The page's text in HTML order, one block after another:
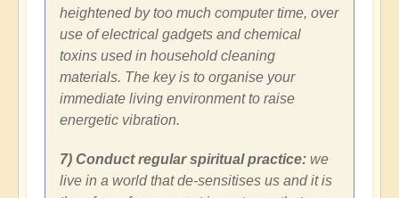
heightened by too much computer time, over
use of electrical gadgets and chemical
toxins used in household cleaning
materials. The key is to organise your
immediate living environment to raise
energetic vibration.
7) Conduct regular spiritual practice: we
live in a world that de-sensitises us and it is